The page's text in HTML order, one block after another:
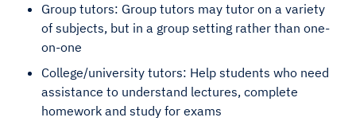
Group tutors: Group tutors may tutor on a variety
of subjects, but in a group setting rather than one-
on-one
College/university tutors: Help students who need
assistance to understand lectures, complete
homework and study for exams